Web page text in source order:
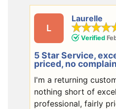
L
Laurelle
Verified
5 Star Service,
priced, no
I'm a returning
nothing short of
professional, fairly